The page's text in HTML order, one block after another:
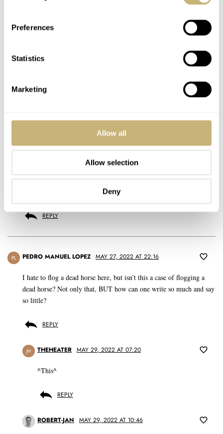
Preferences
Statistics
Marketing
Allow all
Allow selection
Deny
despite so many other differences, then all of my dive watches
the same since their bezels are just plain steel bezels…. minutia
is what we’re all about here in the watch world and it’s what
Haven’t seen a Pro at the AD yet (although I don’t stop by every
day). I have seen the silver surfer on the strap and almost took it
home. I have the burgundy and a couple of others. The Pro looks
great – but the bigger issue is Tudor offers a lot of choices so watch
people can generally get what they want. The 2 tone GMT is great –
my AD sold one quickly. I hope to see it in the metal soon.
REPLY
PL PEDRO MANUEL LOPEZ MAY 27, 2022 AT 22:16
I hate to flog a dead horse here, but isn’t this a case of flogging a
dead horse? Not only that, BUT how can one write so much and say
so little?
REPLY
JH THEHEATER MAY 29, 2022 AT 07:20
^This^
REPLY
ROBERT-JAN MAY 29, 2022 AT 10:46